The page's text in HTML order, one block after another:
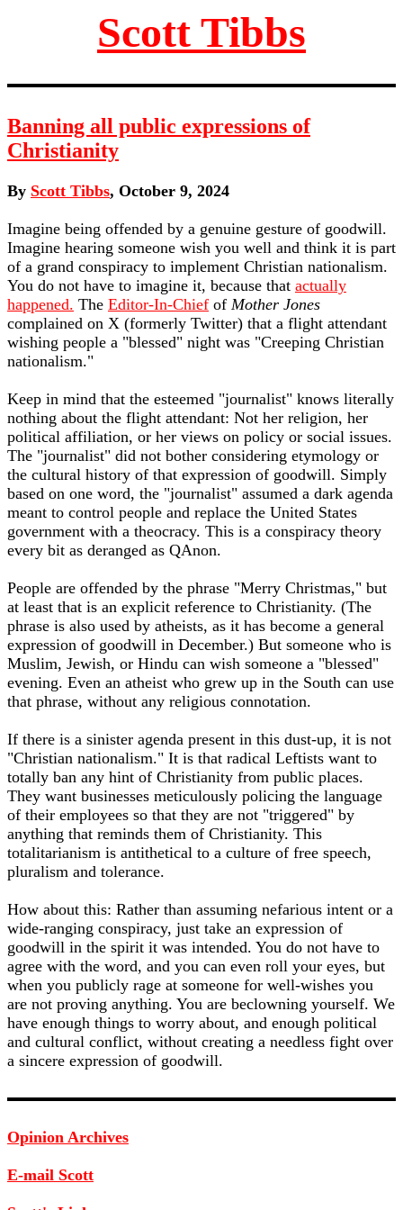
Scott Tibbs
Banning all public expressions of
Christianity
By Scott Tibbs, October 9, 2024
Imagine being offended by a genuine gesture of goodwill.
Imagine hearing someone wish you well and think it is part
of a grand conspiracy to implement Christian nationalism.
You do not have to imagine it, because that actually
happened. The Editor-In-Chief of Mother Jones
complained on X (formerly Twitter) that a flight attendant
wishing people a "blessed" night was "Creeping Christian
nationalism."
Keep in mind that the esteemed "journalist" knows literally
nothing about the flight attendant: Not her religion, her
political affiliation, or her views on policy or social issues.
The "journalist" did not bother considering etymology or
the cultural history of that expression of goodwill. Simply
based on one word, the "journalist" assumed a dark agenda
meant to control people and replace the United States
government with a theocracy. This is a conspiracy theory
every bit as deranged as QAnon.
People are offended by the phrase "Merry Christmas," but
at least that is an explicit reference to Christianity. (The
phrase is also used by atheists, as it has become a general
expression of goodwill in December.) But someone who is
Muslim, Jewish, or Hindu can wish someone a "blessed"
evening. Even an atheist who grew up in the South can use
that phrase, without any religious connotation.
If there is a sinister agenda present in this dust-up, it is not
"Christian nationalism." It is that radical Leftists want to
totally ban any hint of Christianity from public places.
They want businesses meticulously policing the language
of their employees so that they are not "triggered" by
anything that reminds them of Christianity. This
totalitarianism is antithetical to a culture of free speech,
pluralism and tolerance.
How about this: Rather than assuming nefarious intent or a
wide-ranging conspiracy, just take an expression of
goodwill in the spirit it was intended. You do not have to
agree with the word, and you can even roll your eyes, but
when you publicly rage at someone for well-wishes you
are not proving anything. You are beclowning yourself. We
have enough things to worry about, and enough political
and cultural conflict, without creating a needless fight over
a sincere expression of goodwill.
Opinion Archives
E-mail Scott